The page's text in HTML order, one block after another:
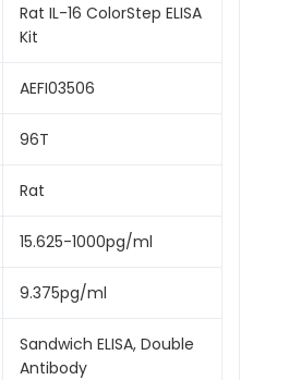
Rat IL-16 ColorStep ELISA
Kit
AEFI03506
96T
Rat
15.625-1000pg/ml
9.375pg/ml
Sandwich ELISA, Double
Antibody